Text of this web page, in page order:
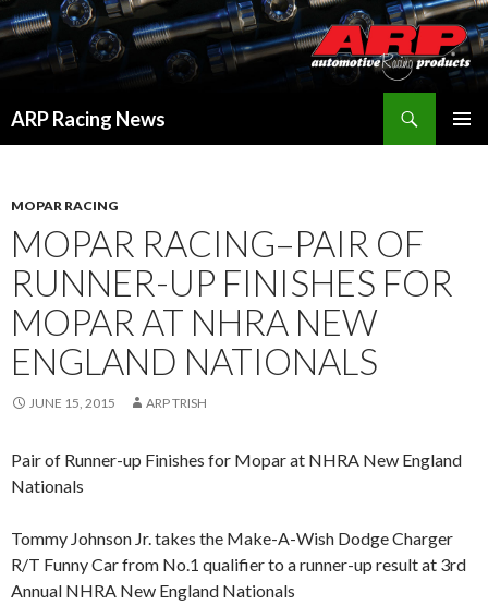
ARP Racing News
MOPAR RACING
MOPAR RACING–PAIR OF
RUNNER-UP FINISHES FOR
MOPAR AT NHRA NEW
ENGLAND NATIONALS
JUNE 15, 2015 ARP TRISH
Pair of Runner-up Finishes for Mopar at NHRA New England
Nationals
Tommy Johnson Jr. takes the Make-A-Wish Dodge Charger
R/T Funny Car from No.1 qualifier to a runner-up result at 3rd
Annual NHRA New England Nationals